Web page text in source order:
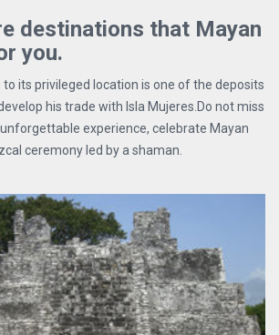
destinations that Mayan
you.
to its privileged location is one of the deposits
his trade with Isla Mujeres.Do not miss
experience, celebrate Mayan
ceremony led by a shaman.